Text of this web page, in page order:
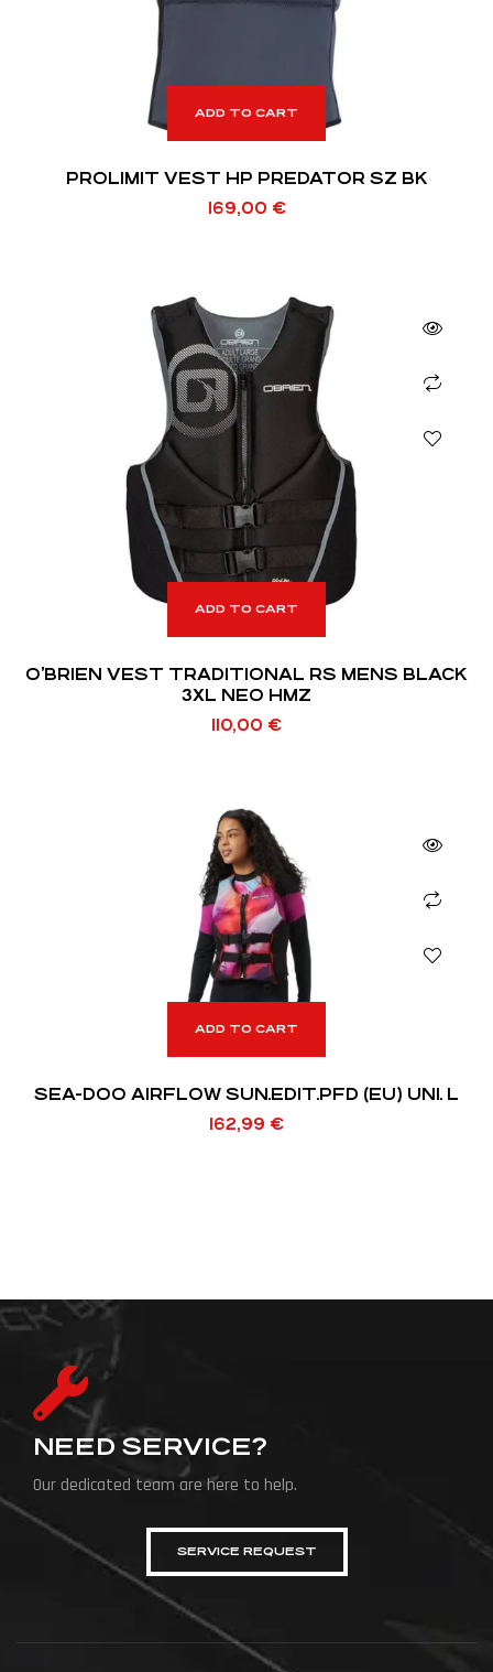
ADD TO CART
PROLIMIT VEST HP PREDATOR SZ BK
169,00 €
ADD TO CART
O’BRIEN VEST TRADITIONAL RS MENS BLACK
3XL NEO HMZ
110,00 €
ADD TO CART
SEA-DOO AIRFLOW SUN.EDIT.PFD (EU) UNI. L
162,99 €
NEED SERVICE?
Our dedicated team are here to help.
SERVICE REQUEST